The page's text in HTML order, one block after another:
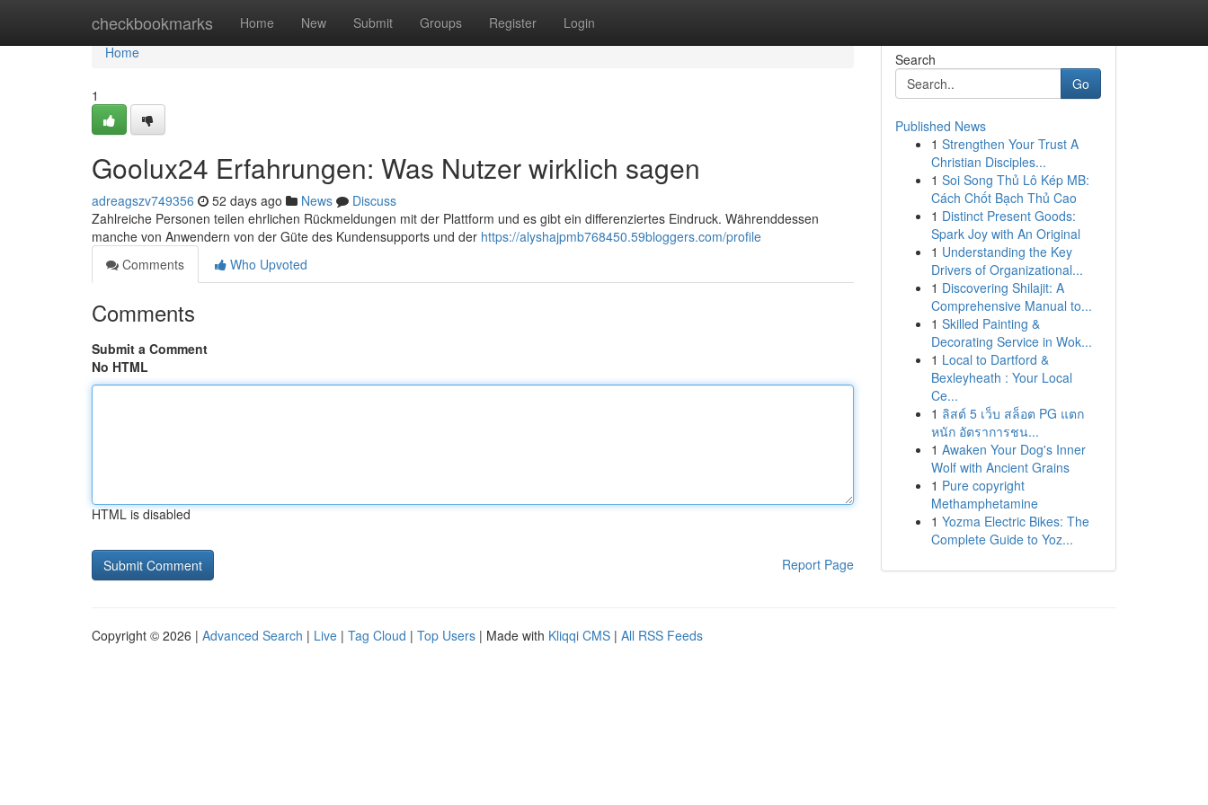
checkbookmarks Home New Submit Groups Register Login
Home
Home
1
Goolux24 Erfahrungen: Was Nutzer wirklich sagen
adreagszv749356 52 days ago News
Discuss
Zahlreiche Personen teilen ehrlichen Rückmeldungen mit der Plattform und es gibt ein differenziertes Eindruck. Währenddessen
manche von Anwendern von der Güte des Kundensupports und der https://alyshajpmb768450.59bloggers.com/profile
Comments
Who Upvoted
Comments
Submit a Comment
No HTML
HTML is disabled
Report Page
Search
Go
Published News
1 Strengthen Your Trust A
Christian Disciples...
1 Soi Song Thủ Lô Kép MB:
Cách Chốt Bạch Thủ Cao
1 Distinct Present Goods:
Spark Joy with An Original
1 Understanding the Key
Drivers of Organizational...
1 Discovering Shilajit: A
Comprehensive Manual to...
1 Skilled Painting &
Decorating Service in Wok...
1 Local to Dartford &
Bexleyheath : Your Local
Ce...
1 ลิสต์ 5 เว็บ สล็อต PG แตก
หนัก อัตราการชน...
1 Awaken Your Dog's Inner
Wolf with Ancient Grains
1 Pure copyright
Methamphetamine
1 Yozma Electric Bikes: The
Complete Guide to Yoz...
Copyright © 2026 | Advanced Search | Live | Tag Cloud | Top Users | Made with Kliqqi CMS | All RSS Feeds